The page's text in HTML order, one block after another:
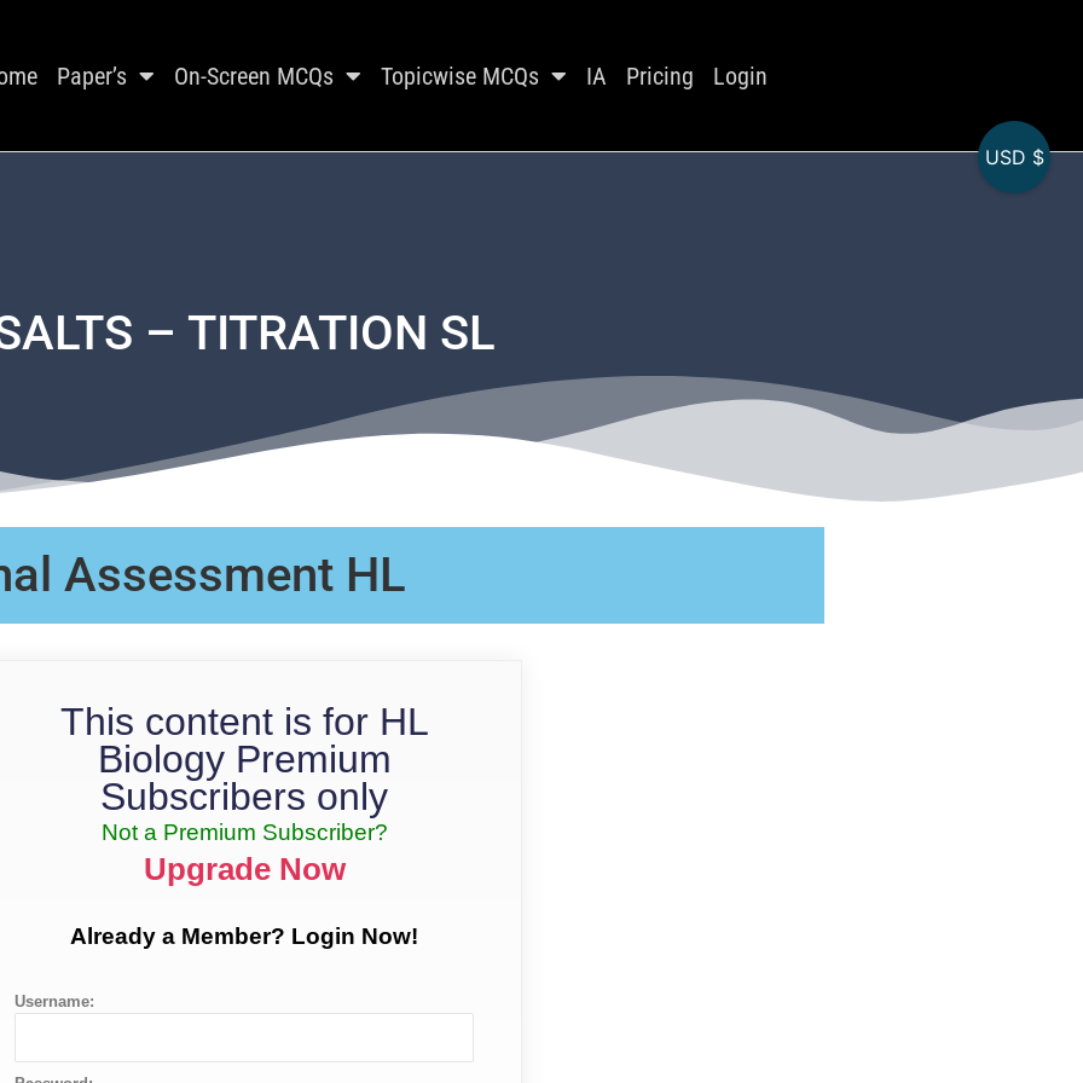
Paper’s On-Screen MCQs Topicwise MCQs IA Pricing Login
– TITRATION SL
Assessment HL
This content is for HL
Biology Premium
Subscribers only
Not a Premium Subscriber?
Upgrade Now
Already a Member? Login Now!
Username:
USD $